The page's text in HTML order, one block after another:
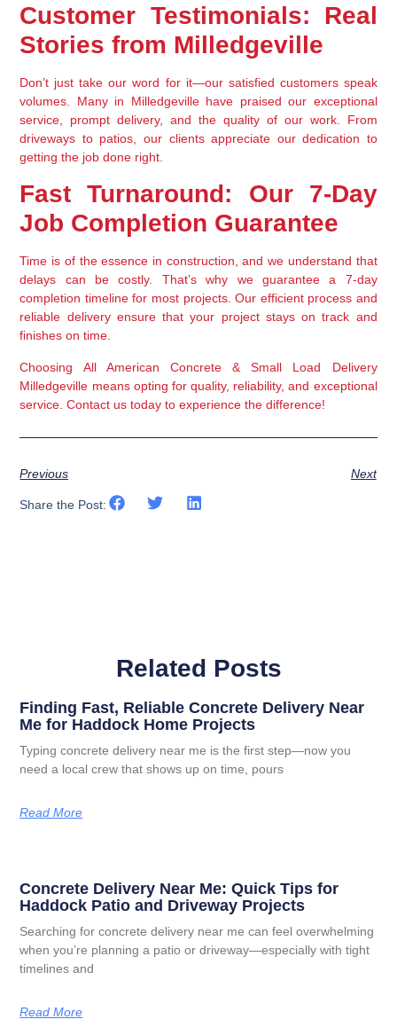
Customer Testimonials: Real
Stories from Milledgeville
Don’t just take our word for it—our satisfied customers speak
volumes. Many in Milledgeville have praised our exceptional
service, prompt delivery, and the quality of our work. From
driveways to patios, our clients appreciate our dedication to
getting the job done right.
Fast Turnaround: Our 7-Day
Job Completion Guarantee
Time is of the essence in construction, and we understand that
delays can be costly. That’s why we guarantee a 7-day
completion timeline for most projects. Our efficient process and
reliable delivery ensure that your project stays on track and
finishes on time.
Choosing All American Concrete & Small Load Delivery
Milledgeville means opting for quality, reliability, and exceptional
service. Contact us today to experience the difference!
Previous Next
Share the Post:
Related Posts
Finding Fast, Reliable Concrete Delivery Near
Me for Haddock Home Projects
Typing concrete delivery near me is the first step—now you
need a local crew that shows up on time, pours
Read More
Concrete Delivery Near Me: Quick Tips for
Haddock Patio and Driveway Projects
Searching for concrete delivery near me can feel overwhelming
when you’re planning a patio or driveway—especially with tight
timelines and
Read More